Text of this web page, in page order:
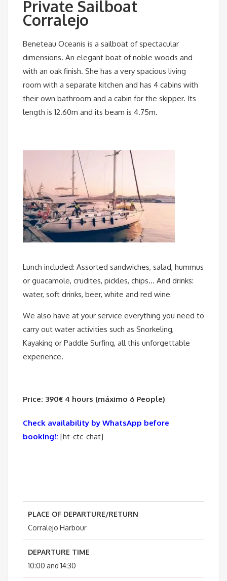
Private Sailboat
Corralejo
Beneteau Oceanis is a sailboat of spectacular
dimensions. An elegant boat of noble woods and
with an oak finish. She has a very spacious living
room with a separate kitchen and has 4 cabins with
their own bathroom and a cabin for the skipper. Its
length is 12.60m and its beam is 4.75m.
Lunch included: Assorted sandwiches, salad, hummus
or guacamole, crudites, pickles, chips… And drinks:
water, soft drinks, beer, white and red wine
We also have at your service everything you need to
carry out water activities such as Snorkeling,
Kayaking or Paddle Surfing, all this unforgettable
experience.
Price: 390€ 4 hours (máximo 6 People)
Check availability by WhatsApp before
booking!: [ht-ctc-chat]
PLACE OF DEPARTURE/RETURN
Corralejo Harbour
DEPARTURE TIME
10:00 and 14:30